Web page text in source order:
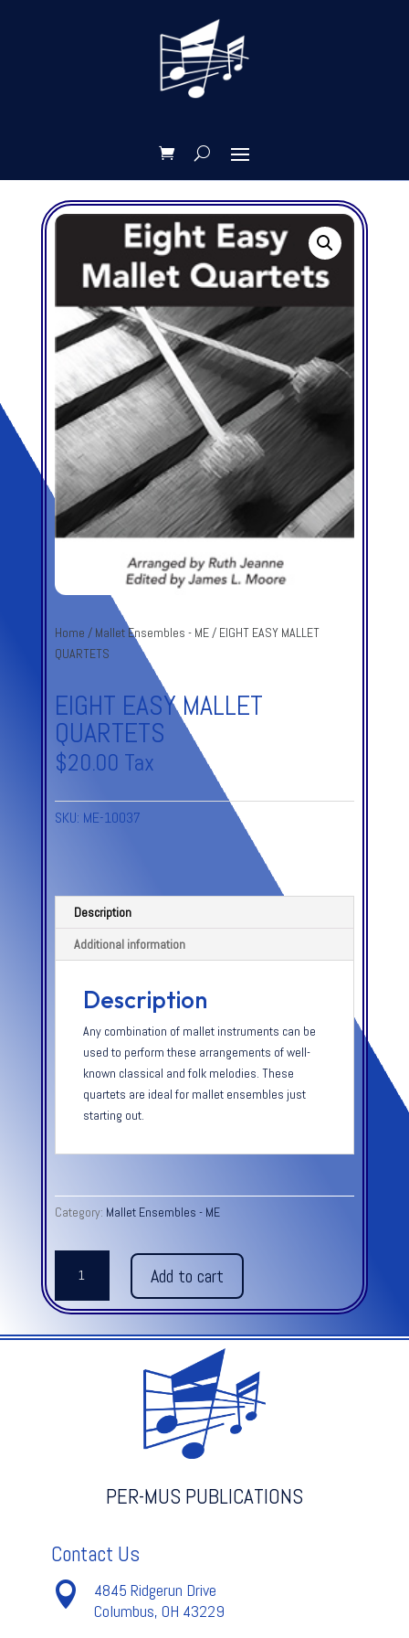
Home / Mallet Ensembles - ME/ EIGHT EASY MALLET
QUARTETS
EIGHT EASY MALLET
QUARTETS
$20.00 Tax
SKU: ME-10037
Description
Additional information
Description
Any combination of mallet instruments can be
used to perform these arrangements of well-
known classical and folk melodies. These
quartets are ideal for mallet ensembles just
starting out.
Category: Mallet Ensembles - ME
EASY
MALLET
quantity
Add to cart
PER-MUS PUBLICATIONS
Contact Us

4845 Ridgerun Drive
Columbus, OH 43229